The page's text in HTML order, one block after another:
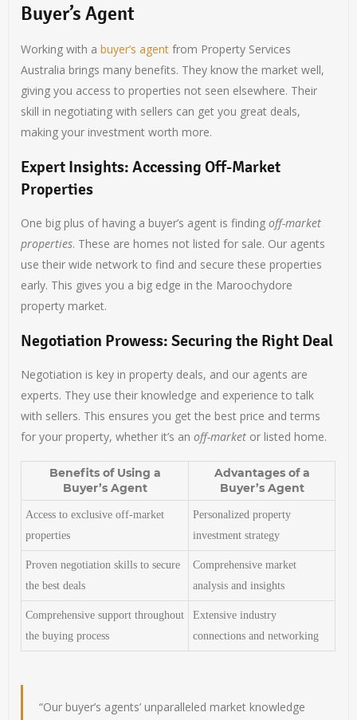
Buyer’s Agent
Working with abuyer’s agent from Property Services
Australia brings many benefits. They know the market well,
giving you access to properties not seen elsewhere. Their
skill in negotiating with sellers can get you great deals,
making your investment worth more.
Expert Insights: Accessing Off-Market
Properties
One big plus of having a buyer’s agent is findingoff-market
properties. These are homes not listed for sale. Our agents
use their wide network to find and secure these properties
early. This gives you a big edge in the Maroochydore
property market.
Negotiation Prowess: Securing the Right Deal
Negotiation is key in property deals, and our agents are
experts. They use their knowledge and experience to talk
with sellers. This ensures you get the best price and terms
for your property, whether it’s anoff-market or listed home.
Benefits of Using a
Buyer’s Agent
Advantages of a
Buyer’s Agent
Access to exclusive off-market
properties
Personalized property
investment strategy
Proven negotiation skills to secure
the best deals
Comprehensive market
analysis and insights
Comprehensive support throughout
the buying process
Extensive industry
connections and networking
“Our buyer’s agents’ unparalleled market knowledge